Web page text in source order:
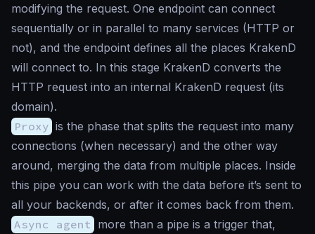
modifying the request. One endpoint can connect
sequentially or in parallel to many services (HTTP or
not), and the endpoint defines all the places KrakenD
will connect to. In this stage KrakenD converts the
HTTP request into an internal KrakenD request (its
domain).
Proxy is the phase that splits the request into many
connections (when necessary) and the other way
around, merging the data from multiple places. Inside
this pipe you can work with the data before it’s sent to
all your backends, or after it comes back from them.
Async agent more than a pipe is a trigger that,